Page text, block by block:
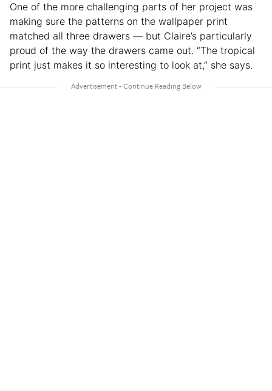
One of the more challenging parts of her project was
making sure the patterns on the wallpaper print
matched all three drawers — but Claire’s particularly
proud of the way the drawers came out. “The tropical
print just makes it so interesting to look at,” she says.